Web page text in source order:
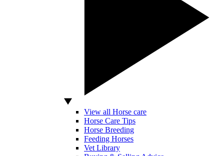
View all Horse care
Horse Care Tips
Horse Breeding
Feeding Horses
Vet Library